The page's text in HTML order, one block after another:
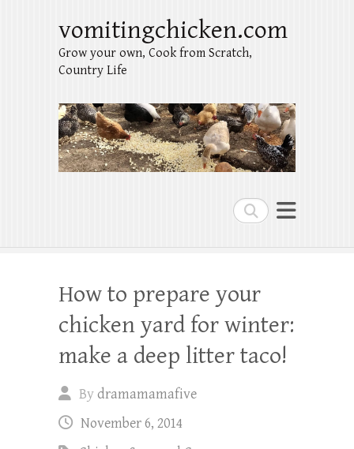
Search
vomitingchicken.com
Grow your own, Cook from Scratch,
Country Life
How to prepare your
chicken yard for winter:
make a deep litter taco!
Bydramamamafive
November 6, 2014